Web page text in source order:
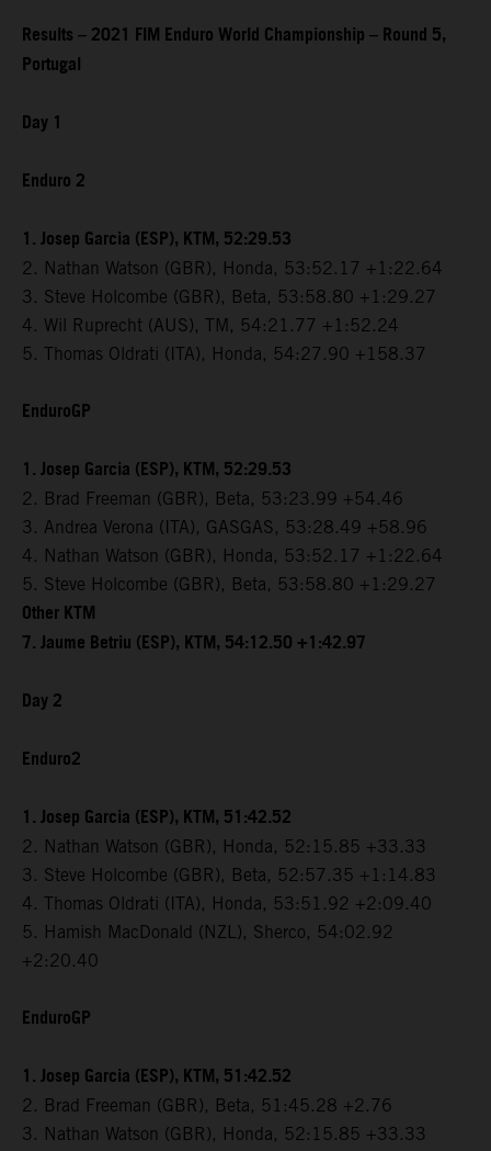
Results – 2021 FIM Enduro World Championship – Round 5,
Portugal
Day 1
Enduro 2
1. Josep Garcia (ESP), KTM, 52:29.53
2. Nathan Watson (GBR), Honda, 53:52.17 +1:22.64
3. Steve Holcombe (GBR), Beta, 53:58.80 +1:29.27
4. Wil Ruprecht (AUS), TM, 54:21.77 +1:52.24
5. Thomas Oldrati (ITA), Honda, 54:27.90 +158.37
EnduroGP
1. Josep Garcia (ESP), KTM, 52:29.53
2. Brad Freeman (GBR), Beta, 53:23.99 +54.46
3. Andrea Verona (ITA), GASGAS, 53:28.49 +58.96
4. Nathan Watson (GBR), Honda, 53:52.17 +1:22.64
5. Steve Holcombe (GBR), Beta, 53:58.80 +1:29.27
Other KTM
7. Jaume Betriu (ESP), KTM, 54:12.50 +1:42.97
Day 2
Enduro2
1. Josep Garcia (ESP), KTM, 51:42.52
2. Nathan Watson (GBR), Honda, 52:15.85 +33.33
3. Steve Holcombe (GBR), Beta, 52:57.35 +1:14.83
4. Thomas Oldrati (ITA), Honda, 53:51.92 +2:09.40
5. Hamish MacDonald (NZL), Sherco, 54:02.92
+2:20.40
EnduroGP
1. Josep Garcia (ESP), KTM, 51:42.52
2. Brad Freeman (GBR), Beta, 51:45.28 +2.76
3. Nathan Watson (GBR), Honda, 52:15.85 +33.33